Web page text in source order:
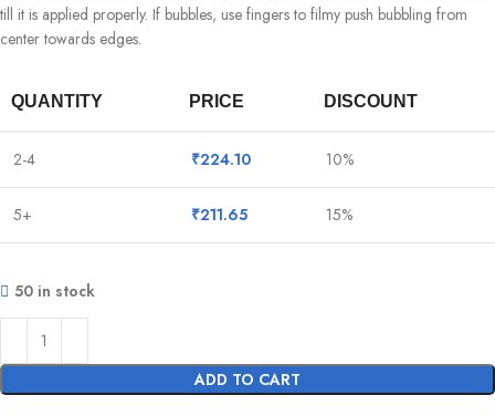
till it is applied properly. If bubbles, use fingers to filmy push bubbling from
center towards edges.
QUANTITY PRICE DISCOUNT
2-4 ₹224.10 10%
5+ ₹211.65 15%
50 in stock
ADD TO CART